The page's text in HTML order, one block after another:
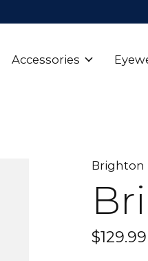
Accessories
Brighton
$129.99